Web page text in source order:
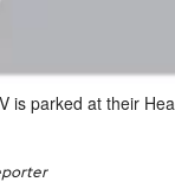
is parked at their